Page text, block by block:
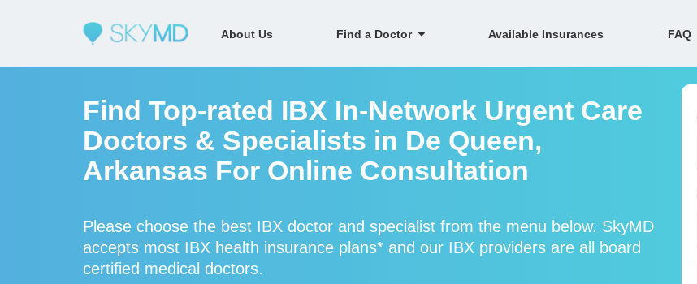
About Us Find a Doctor Available Insurances FAQ
Find Top-rated IBX In-Network Urgent Care
Doctors & Specialists in De Queen,
Arkansas For Online Consultation
Please choose the best IBX doctor and specialist from the menu below. SkyMD
accepts most IBX health insurance plans* and our IBX providers are all board
certified medical doctors.